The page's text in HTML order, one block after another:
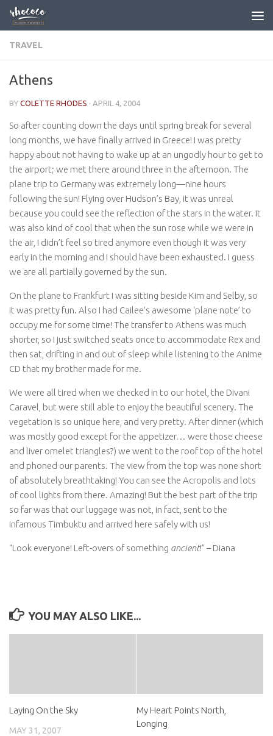
Skip to content
TRAVEL
Athens
BY COLETTE RHODES · APRIL 4, 2004
So after counting down the days until spring break for several
long months, we have finally arrived in Greece! I was pretty
happy about not having to wake up at an ungodly hour to get to
the airport; we met there around three in the afternoon. The
plane trip to Germany was extremely long—nine hours
following the sun! Flying over Hudson’s Bay, it was unreal
because you could see the reflection of the stars in the water. It
was also kind of cool that when the sun rose while we were in
the air, I didn’t feel so tired anymore even though it was very
early in the morning and I should have been exhausted. I guess
we are all partially governed by the sun.
On the plane to Frankfurt I was sitting beside Kim and Selby, so
it was pretty fun. Also I had Cailee’s awesome ‘plane note’ to
occupy me for some time! The transfer to Athens was much
shorter, so I just switched seats once to accommodate Rex and
then sat, drifting in and out of sleep while listening to the Anime
CD that my brother made for me.
We were all tired when we checked in to our hotel, the Divani
Caravel, but were still able to enjoy the beautiful scenery. The
vegetation is so unique here, and very pretty. After dinner (which
was mostly good except for the appetizer… were those cheese
and liver omelet triangles?) we went to the roof top of the hotel
and phoned our parents. The view from the top was none short
of absolutely breathtaking! You can see the Acropolis and lots
of cool lights from there. Amazing! But the best part of the trip
so far was that our luggage was not, in fact, sent to the
infamous Timbuktu and arrived here safely with us!
“Look everyone! Left-overs of something ancient!” – Diana
YOU MAY ALSO LIKE...
Laying On the Sky
MAY 31, 2007
My Heart Points North,
Longing